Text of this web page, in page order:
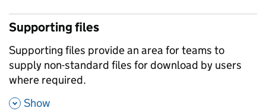
Supporting files
Supporting files provide an area for teams to
supply non-standard files for download by users
where required.
, Show